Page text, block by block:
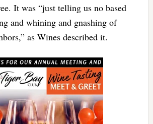
It was “just telling us no based
and whining and gnashing of
as Wines described it.